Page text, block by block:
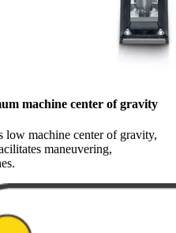
machine center of gravity
low machine center of gravity,
maneuvering,